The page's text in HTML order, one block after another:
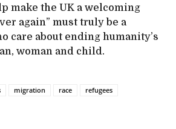
make the UK a welcoming
again” must truly be a
care about ending humanity’s
woman and child.
migration race
refugees